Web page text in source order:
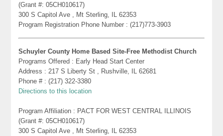
(Grant #: 05CH010617)
300 S Capitol Ave , Mt Sterling, IL 62353
Program Registration Phone Number : (217)773-3903
Schuyler County Home Based Site-Free Methodist Church
Programs Offered : Early Head Start Center
Address : 217 S Liberty St , Rushville, IL 62681
Phone # : (217) 322-3380
Directions to this location
Program Affiliation : PACT FOR WEST CENTRAL ILLINOIS
(Grant #: 05CH010617)
300 S Capitol Ave , Mt Sterling, IL 62353